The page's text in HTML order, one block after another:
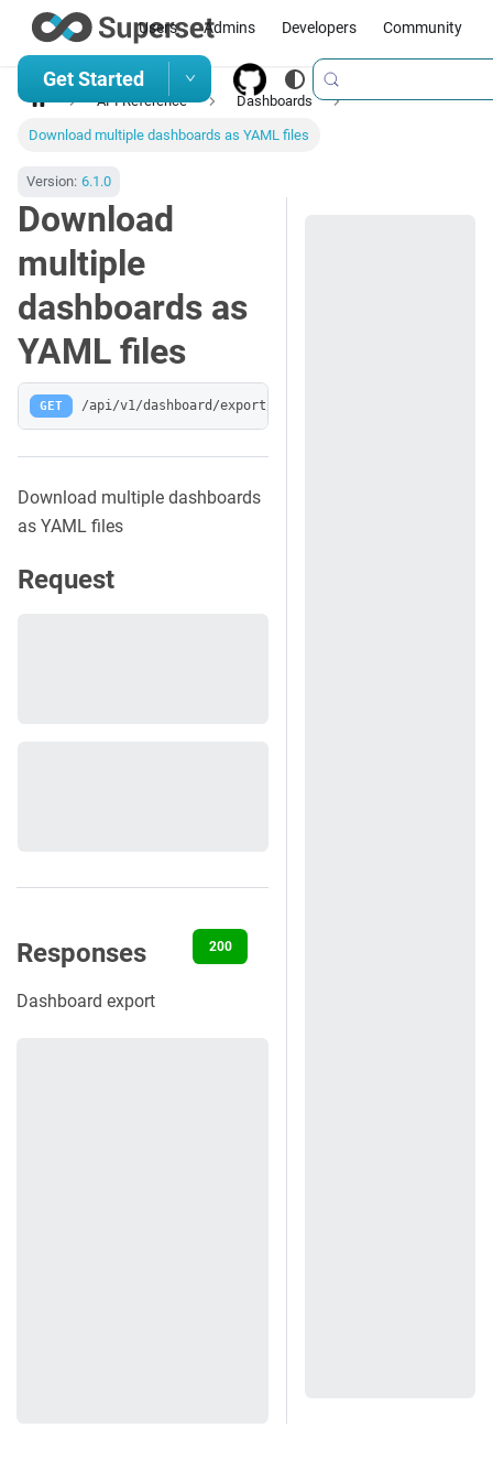
Users Admins Developers Community
Get Started
API Reference Dashboards
Download multiple dashboards as YAML files
Version: 6.1.0
Download
multiple
dashboards as
YAML files
GET /api/v1/dashboard/export/
Download multiple dashboards
as YAML files
Request
Responses 200
Dashboard export